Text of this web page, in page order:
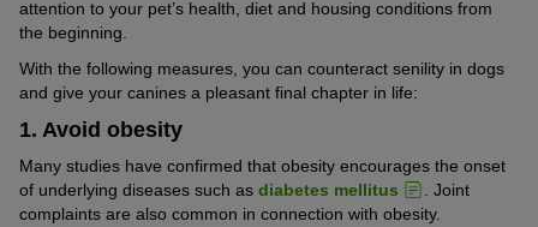
attention to your pet’s health, diet and housing conditions from
the beginning.
With the following measures, you can counteract senility in dogs
and give your canines a pleasant final chapter in life:
1. Avoid obesity
Many studies have confirmed that obesity encourages the onset
of underlying diseases such as diabetes mellitus
. Joint
complaints are also common in connection with obesity.